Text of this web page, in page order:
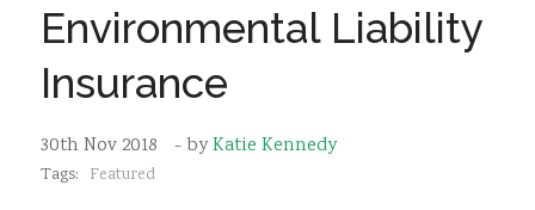
Member Directory
News
Events & Webinars
Resources
Environmental Liability
Insurance
30th Nov 2018 - byKatie Kennedy
Tags: Featured